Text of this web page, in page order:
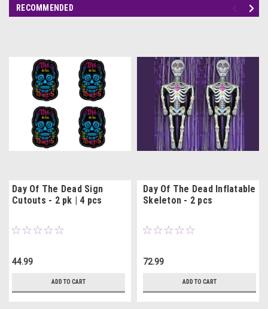
RECOMMENDED
Day Of The Dead Sign
Cutouts - 2 pk | 4 pcs
44.99
ADD TO CART
Day Of The Dead Inflatable
Skeleton - 2 pcs
72.99
ADD TO CART